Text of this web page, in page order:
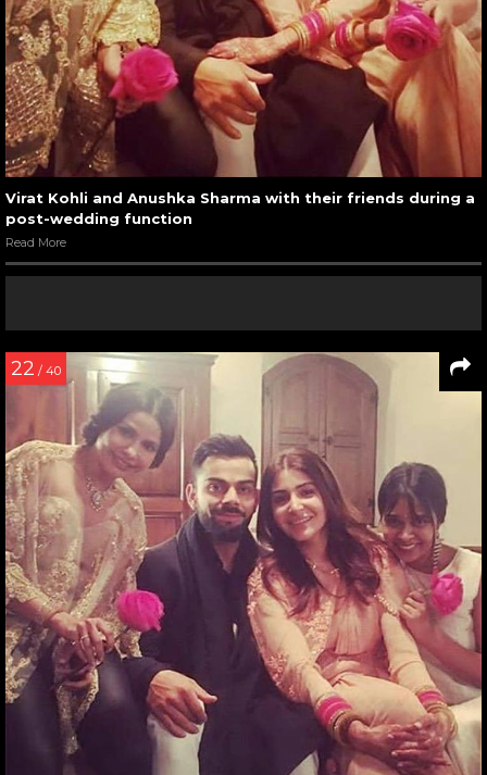
Virat Kohli and Anushka Sharma with their friends during a
post-wedding function
Read More
22 / 40